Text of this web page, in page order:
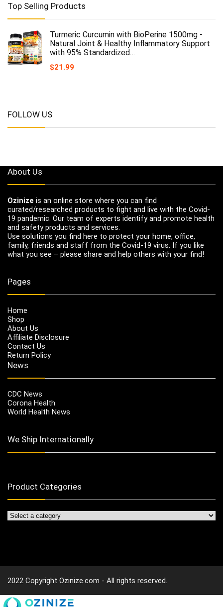
Top Selling Products
Turmeric Curcumin with BioPerine 1500mg -
Natural Joint & Healthy Inflammatory Support
with 95% Standardized…
$21.99
FOLLOW US
About Us
Ozinize is an online store where you can find
curated/researched products to fight and live with the Covid-
19 pandemic. Our team of experts identify and promote health
and safety products and services.
Use solutions you find here to protect your home, office,
family, friends and staff from the Covid-19 virus. If you like
what you see – please share and help others with your find!
Pages
Home
Shop
About Us
Affiliate Disclosure
Contact Us
Return Policy
News
CDC News
Corona Health
World Health News
We Ship Internationally
Product Categories
2022 Copyright Ozinize.com - All rights reserved.